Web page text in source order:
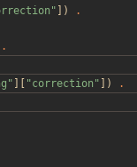
" ])
.
.
" "correction " ]) .